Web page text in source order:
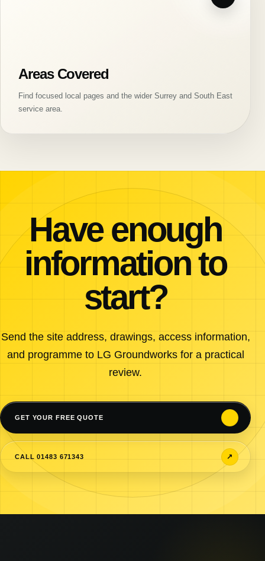
Areas Covered
Find focused local pages and the wider Surrey and South East
service area.
Have enough
information to
start?
Send the site address, drawings, access information,
and programme to LG Groundworks for a practical
review.
GET YOUR FREE QUOTE
CALL 01483 671343 ↗